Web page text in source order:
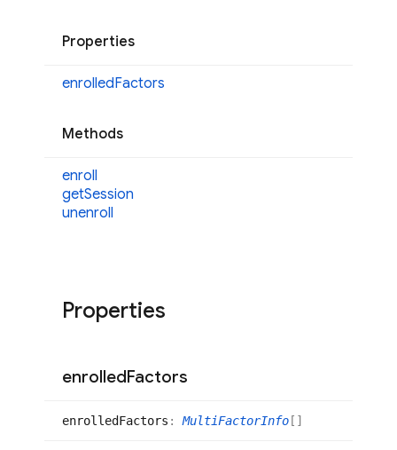
Properties
enrolledFactors
Methods
enroll
getSession
unenroll
Properties
enrolledFactors
enrolledFactors : MultiFactorInfo []